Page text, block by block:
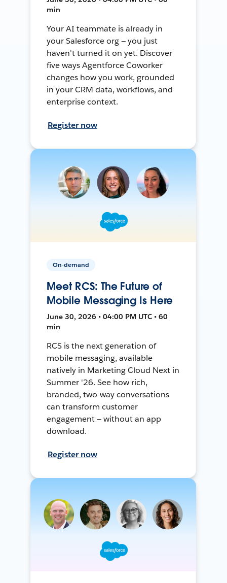
min
Your AI teammate is already in
your Salesforce org — you just
haven't turned it on yet. Discover
five ways Agentforce Coworker
changes how you work, grounded
in your CRM data, workflows, and
enterprise context.
Register now
On-demand
Meet RCS: The Future of
Mobile Messaging Is Here
June 30, 2026 • 04:00 PM UTC • 60
min
RCS is the next generation of
mobile messaging, available
natively in Marketing Cloud Next in
Summer '26. See how rich,
branded, two-way conversations
can transform customer
engagement — without an app
download.
Register now